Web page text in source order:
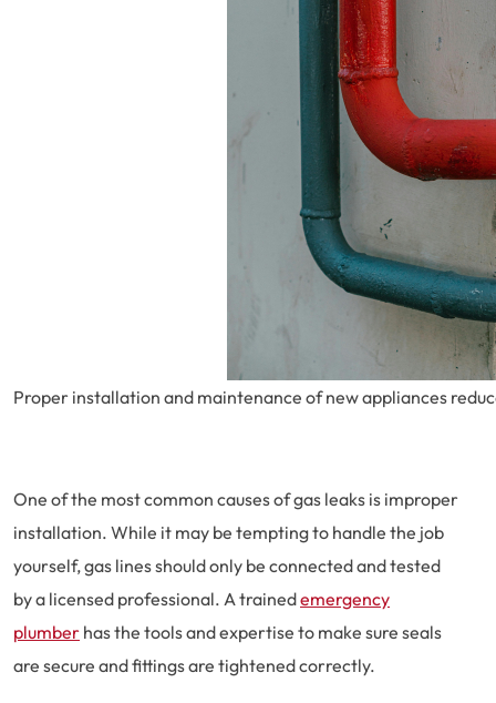
Proper installation and maintenance of new appliances
One of the most common causes of gas leaks is improper
installation. While it may be tempting to handle the job
yourself, gas lines should only be connected and tested
by a licensed professional. A trainedemergency
plumber has the tools and expertise to make sure seals
are secure and fittings are tightened correctly.